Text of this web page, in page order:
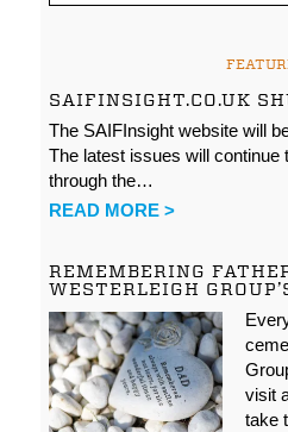
SAIFINSIGHT.CO.UK
The SAIFInsight website will
The latest issues will continue
through the…
READ MORE >
REMEMBERING
WESTERLEIGH
visit
take